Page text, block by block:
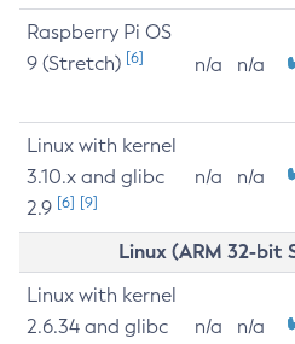
Raspberry Pi OS
9 (Stretch) [6] n/a n/a
Linux with kernel
3.10.x and glibc
2.9 [6] [9]
n/a n/a
Linux (ARM 32-
Linux with kernel
2.6.34 and glibc
n/a n/a